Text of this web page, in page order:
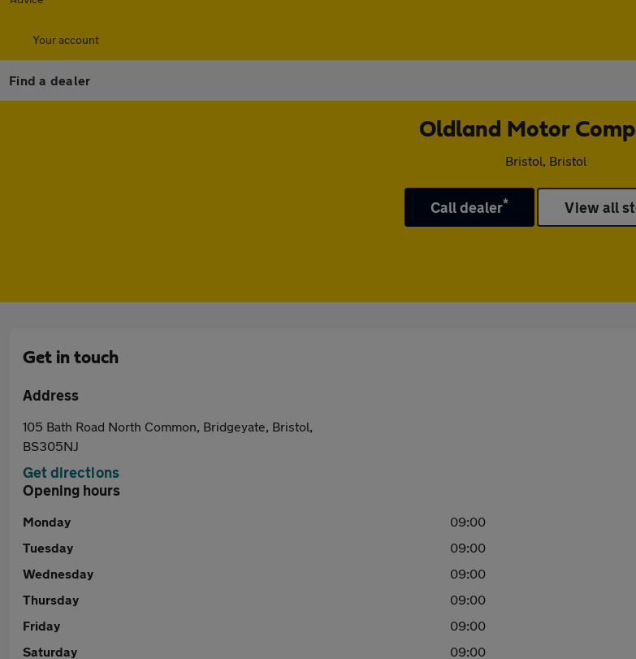
Your account
Find a dealer
Oldland Motor
Bristol, Bristol
Call dealer* View all
Get in touch
Address
105 Bath Road North Common, Bridgeyate, Bristol,
BS305NJ
Get directions
Opening hours
Monday 09:00
Tuesday
09:00
Wednesday
09:00
Thursday
09:00
Friday
09:00
Saturday
09:00